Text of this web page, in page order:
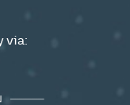
via: